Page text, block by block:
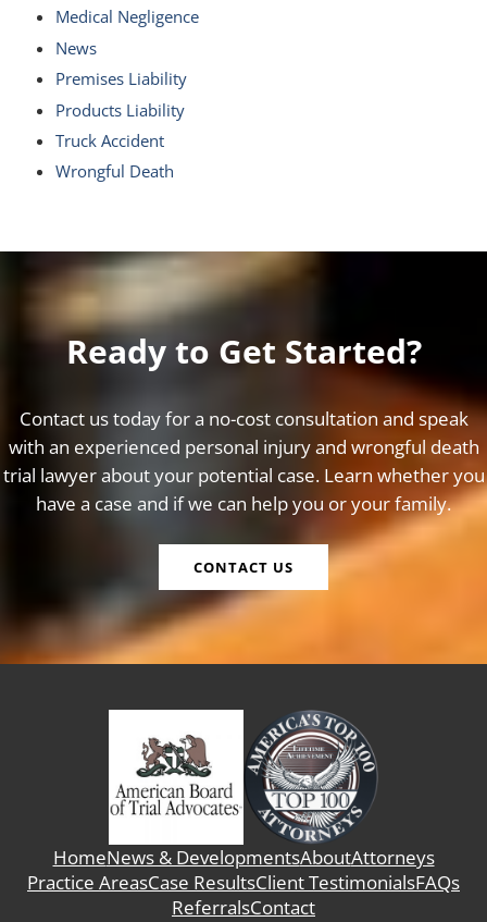
Medical Negligence
News
Premises Liability
Products Liability
Truck Accident
Wrongful Death
Ready to Get Started?
Contact us today for a no-cost consultation and speak
with an experienced personal injury and wrongful death
trial lawyer about your potential case. Learn whether you
have a case and if we can help you or your family.
CONTACT US
HomeNews & DevelopmentsAboutAttorneys
Practice AreasCase ResultsClient TestimonialsFAQs
ReferralsContact